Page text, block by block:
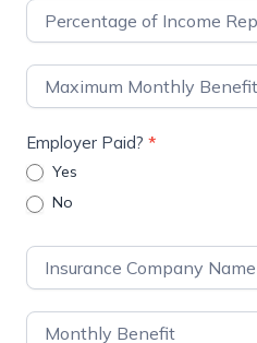
Employer Paid? *
Yes
No